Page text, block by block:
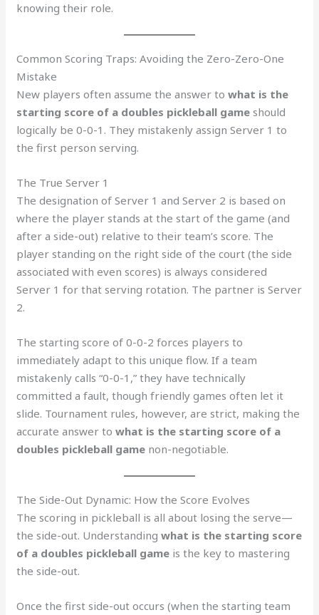
knowing their role.
Common Scoring Traps: Avoiding the Zero-Zero-One
Mistake
New players often assume the answer towhat is the
starting score of a doubles pickleball game should
logically be 0-0-1. They mistakenly assign Server 1 to
the first person serving.
The True Server 1
The designation of Server 1 and Server 2 is based on
where the player stands at the start of the game (and
after a side-out) relative to their team’s score. The
player standing on the right side of the court (the side
associated with even scores) is always considered
Server 1 for that serving rotation. The partner is Server
2.
The starting score of 0-0-2 forces players to
immediately adapt to this unique flow. If a team
mistakenly calls “0-0-1,” they have technically
committed a fault, though friendly games often let it
slide. Tournament rules, however, are strict, making the
accurate answer towhat is the starting score of a
doubles pickleball game non-negotiable.
The Side-Out Dynamic: How the Score Evolves
The scoring in pickleball is all about losing the serve—
the side-out. Understandingwhat is the starting score
of a doubles pickleball game is the key to mastering
the side-out.
Once the first side-out occurs (when the starting team